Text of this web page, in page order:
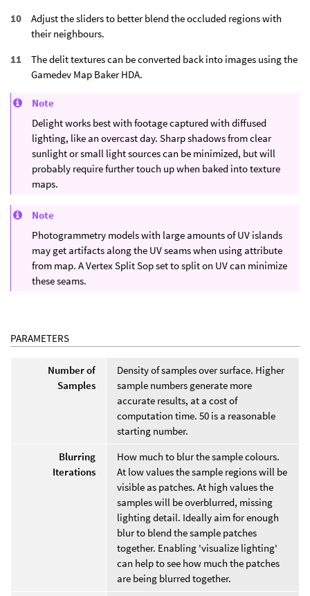
Adjust the sliders to better blend the occluded regions with
their neighbours.
The delit textures can be converted back into images using the
Gamedev Map Baker HDA.
Note
Delight works best with footage captured with diffused
lighting, like an overcast day. Sharp shadows from clear
sunlight or small light sources can be minimized, but will
probably require further touch up when baked into texture
maps.
Note
Photogrammetry models with large amounts of UV islands
may get artifacts along the UV seams when using attribute
from map. A Vertex Split Sop set to split on UV can minimize
these seams.
PARAMETERS
Number of
Samples
Density of samples over surface. Higher
sample numbers generate more
accurate results, at a cost of
computation time. 50 is a reasonable
starting number.
Blurring
Iterations
How much to blur the sample colours.
At low values the sample regions will be
visible as patches. At high values the
samples will be overblurred, missing
lighting detail. Ideally aim for enough
blur to blend the sample patches
together. Enabling 'visualize lighting'
can help to see how much the patches
are being blurred together.